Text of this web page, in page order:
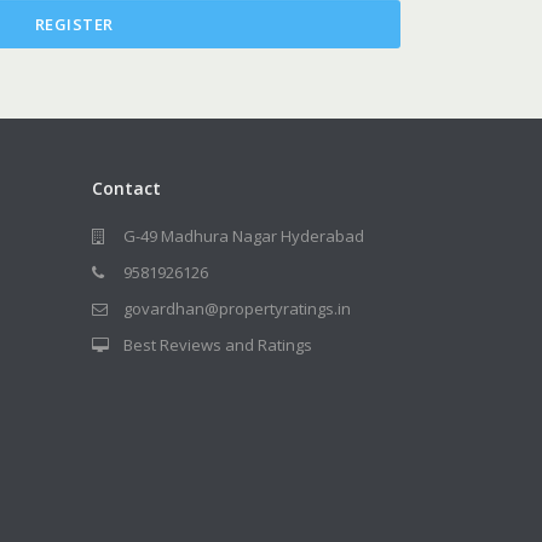
REGISTER
Contact
G-49 Madhura Nagar Hyderabad
9581926126
govardhan@propertyratings.in
Best Reviews and Ratings